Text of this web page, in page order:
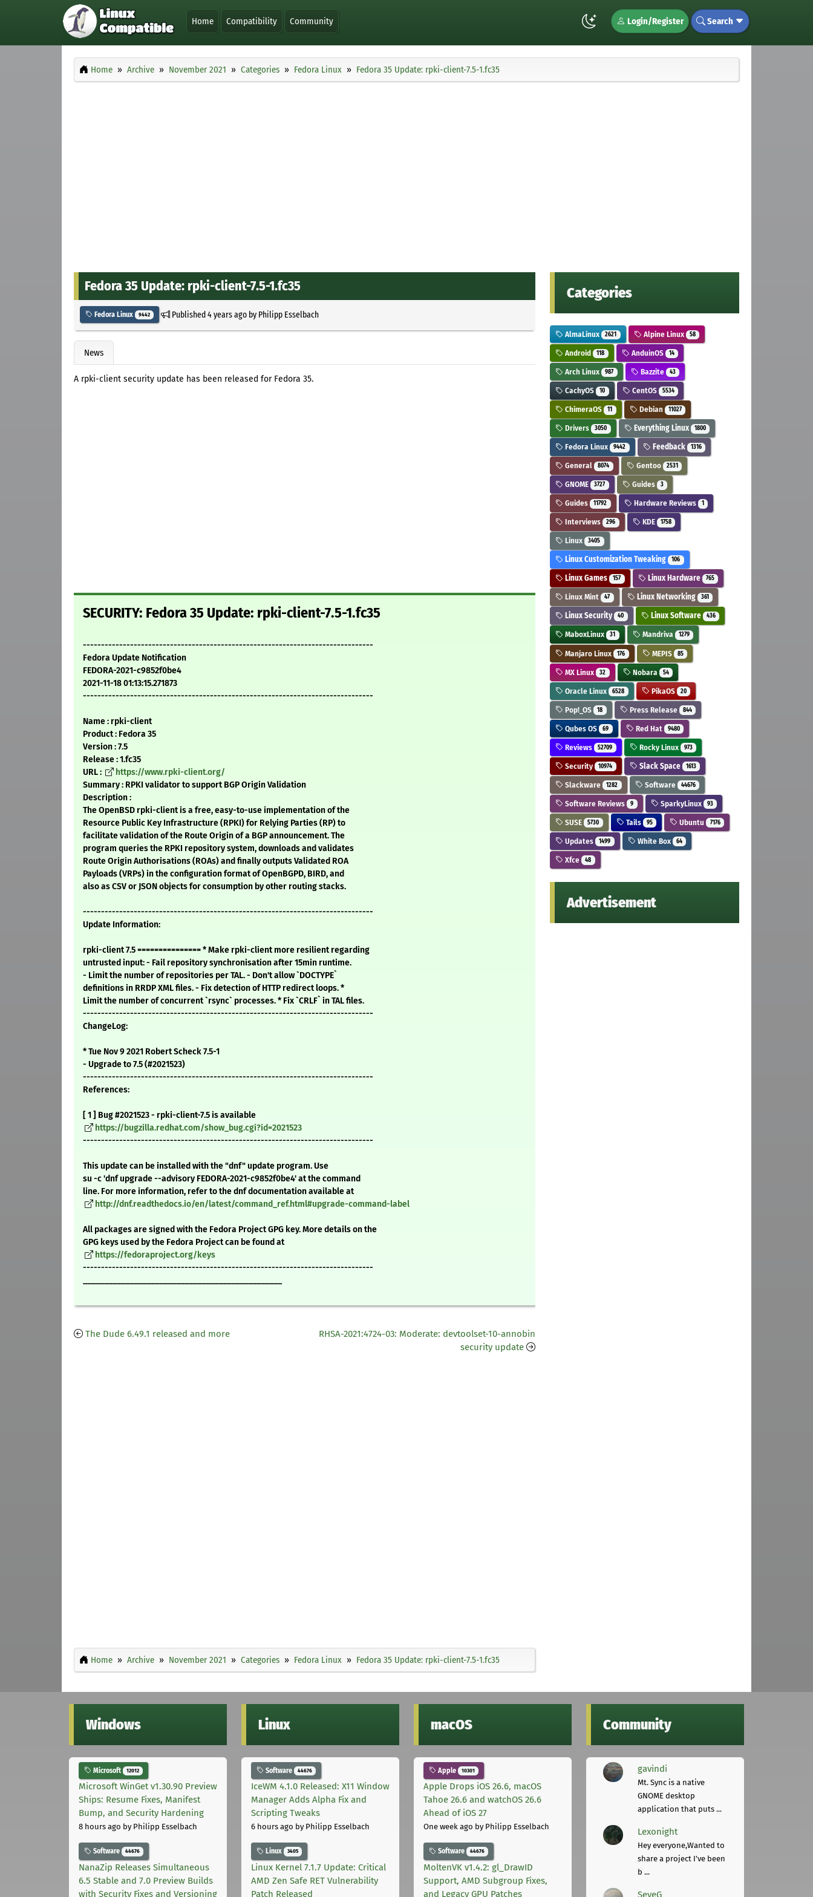
Home Compatibility Community Login/Register Search
Home Archive November 2021 Categories Fedora Linux Fedora 35 Update: rpki-client-7.5-1.fc35
Fedora 35 Update: rpki-client-7.5-1.fc35
Fedora Linux 9442 Published4 years agoby Philipp Esselbach
News
A rpki-client security update has been released for Fedora 35.
SECURITY: Fedora 35 Update: rpki-client-7.5-1.fc35
--------------------------------------------------------------------------------
Fedora Update Notification
FEDORA-2021-c9852f0be4
2021-11-18 01:13:15.271873
--------------------------------------------------------------------------------
Name : rpki-client
Product : Fedora 35
Version : 7.5
Release : 1.fc35
URL :
https://www.rpki-client.org/
Summary : RPKI validator to support BGP Origin Validation
Description :
The OpenBSD rpki-client is a free, easy-to-use implementation of the
Resource Public Key Infrastructure (RPKI) for Relying Parties (RP) to
facilitate validation of the Route Origin of a BGP announcement. The
program queries the RPKI repository system, downloads and validates
Route Origin Authorisations (ROAs) and finally outputs Validated ROA
Payloads (VRPs) in the configuration format of OpenBGPD, BIRD, and
also as CSV or JSON objects for consumption by other routing stacks.
--------------------------------------------------------------------------------
Update Information:
rpki-client 7.5 =============== * Make rpki-client more resilient regarding
untrusted input: - Fail repository synchronisation after 15min runtime.
- Limit the number of repositories per TAL. - Don't allow `DOCTYPE`
definitions in RRDP XML files. - Fix detection of HTTP redirect loops. *
Limit the number of concurrent `rsync` processes. * Fix `CRLF` in TAL files.
--------------------------------------------------------------------------------
ChangeLog:
* Tue Nov 9 2021 Robert Scheck 7.5-1
- Upgrade to 7.5 (#2021523)
--------------------------------------------------------------------------------
References:
[ 1 ] Bug #2021523 - rpki-client-7.5 is available
https://bugzilla.redhat.com/show_bug.cgi?id=2021523
--------------------------------------------------------------------------------
This update can be installed with the "dnf" update program. Use
su -c 'dnf upgrade --advisory FEDORA-2021-c9852f0be4' at the command
line. For more information, refer to the dnf documentation available at
http://dnf.readthedocs.io/en/latest/command_ref.html#upgrade-command-label
All packages are signed with the Fedora Project GPG key. More details on the
GPG keys used by the Fedora Project can be found at
https://fedoraproject.org/keys
--------------------------------------------------------------------------------
The Dude 6.49.1 released and more
RHSA-2021:4724-03: Moderate: devtoolset-10-annobin
security update
Home Archive November 2021 Categories Fedora Linux Fedora 35 Update: rpki-client-7.5-1.fc35
Categories
AlmaLinux 2621 Alpine Linux 58
Android 118 AnduinOS 14
Arch Linux 987 Bazzite 43
CachyOS 10 CentOS 5534
ChimeraOS 11 Debian 11027
Drivers 3050 Everything Linux 1800
Fedora Linux 9442 Feedback 1316
General 8074 Gentoo 2531
GNOME 3727 Guides 3
Guides 11792 Hardware Reviews 1
Interviews 296 KDE 1758
Linux 3405
Linux Customization Tweaking 106
Linux Games 157 Linux Hardware 765
Linux Mint 47 Linux Networking 361
Linux Security 40 Linux Software 436
MaboxLinux 31 Mandriva 1279
Manjaro Linux 176 MEPIS 85
MX Linux 32 Nobara 54
Oracle Linux 6528 PikaOS 20
Pop!_OS 18 Press Release 844
Qubes OS 69 Red Hat 9480
Reviews 52709 Rocky Linux 973
Security 10974 Slack Space 1613
Slackware 1282 Software 44676
Software Reviews 9 SparkyLinux 93
SUSE 5730 Tails 95 Ubuntu 7176
Updates 1499 White Box 64
Xfce 48
Advertisement
Windows
Microsoft 12012
Microsoft WinGet v1.30.90 Preview
Ships: Resume Fixes, Manifest
Bump, and Security Hardening
8 hours ago by Philipp Esselbach
Software 44676
NanaZip Releases Simultaneous
6.5 Stable and 7.0 Preview Builds
with Security Fixes and Versioning
Linux
Software 44676
IceWM 4.1.0 Released: X11 Window
Manager Adds Alpha Fix and
Scripting Tweaks
6 hours ago by Philipp Esselbach
Linux 3405
Linux Kernel 7.1.7 Update: Critical
AMD Zen Safe RET Vulnerability
Patch Released
macOS
Apple 10301
Apple Drops iOS 26.6, macOS
Tahoe 26.6 and watchOS 26.6
Ahead of iOS 27
One week ago by Philipp Esselbach
Software 44676
MoltenVK v1.4.2: gl_DrawID
Support, AMD Subgroup Fixes,
and Legacy GPU Patches
Community
gavindi
Mt. Sync is a native
GNOME desktop
application that puts ...
Lexonight
Hey everyone,Wanted to
share a project I've been
b ...
SeveG